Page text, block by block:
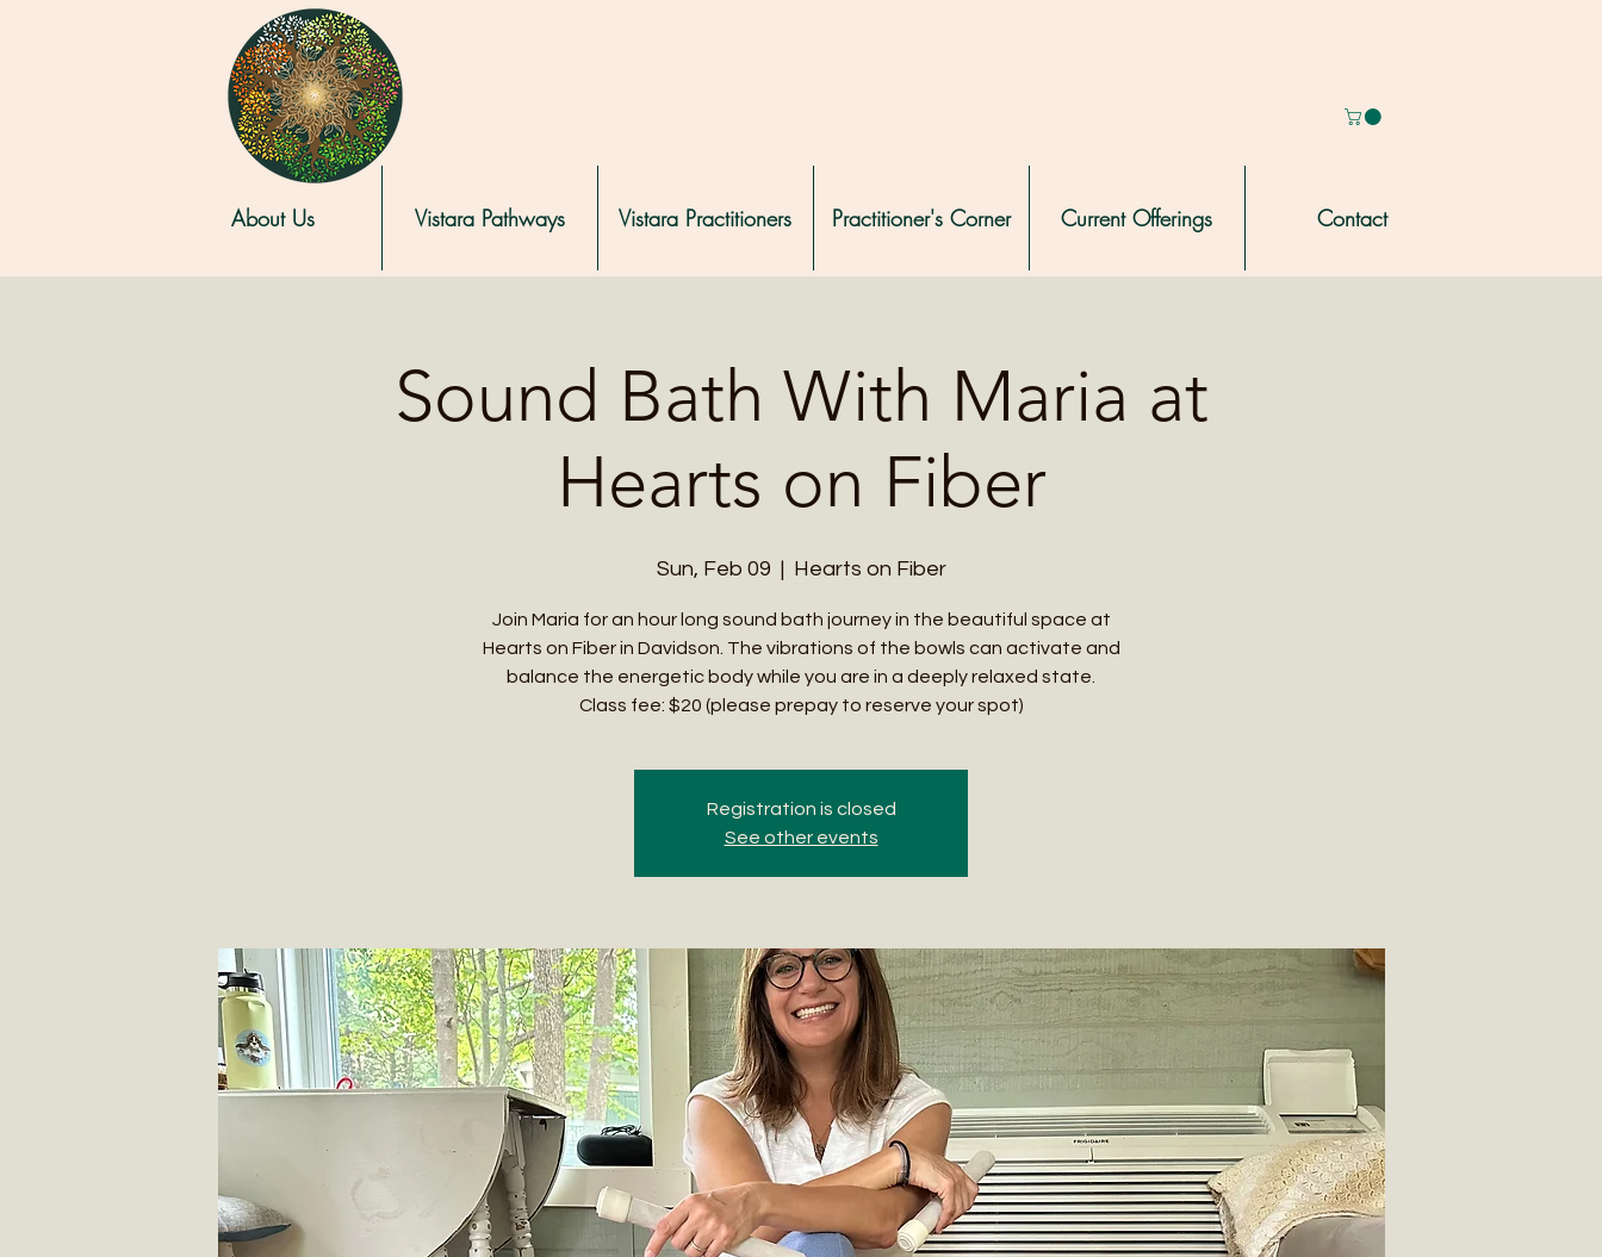
About Us Vistara Pathways Vistara Practitioners Practitioner's Corner Current Offerings Contact
Sound Bath With Maria at
Hearts on Fiber
Sun, Feb 09
  |
Hearts on Fiber
Join Maria for an hour long sound bath journey in the beautiful space at
Hearts on Fiber in Davidson. The vibrations of the bowls can activate and
balance the energetic body while you are in a deeply relaxed state.
Class fee: $20 (please prepay to reserve your spot)
Registration is closed
See other events